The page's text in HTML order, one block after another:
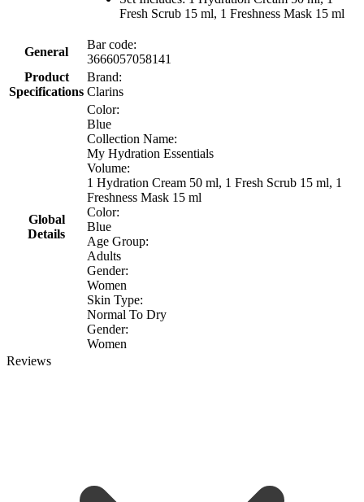
Fresh Scrub 15 ml, 1 Freshness Mask 15 ml
General
Bar code:
3666057058141
Product
Specifications
Brand:
Clarins
Global
Details
Color:
Blue
Collection Name:
My Hydration Essentials
Volume:
1 Hydration Cream 50 ml, 1 Fresh Scrub 15 ml, 1
Freshness Mask 15 ml
Color:
Blue
Age Group:
Adults
Gender:
Women
Skin Type:
Normal To Dry
Gender:
Women
Reviews